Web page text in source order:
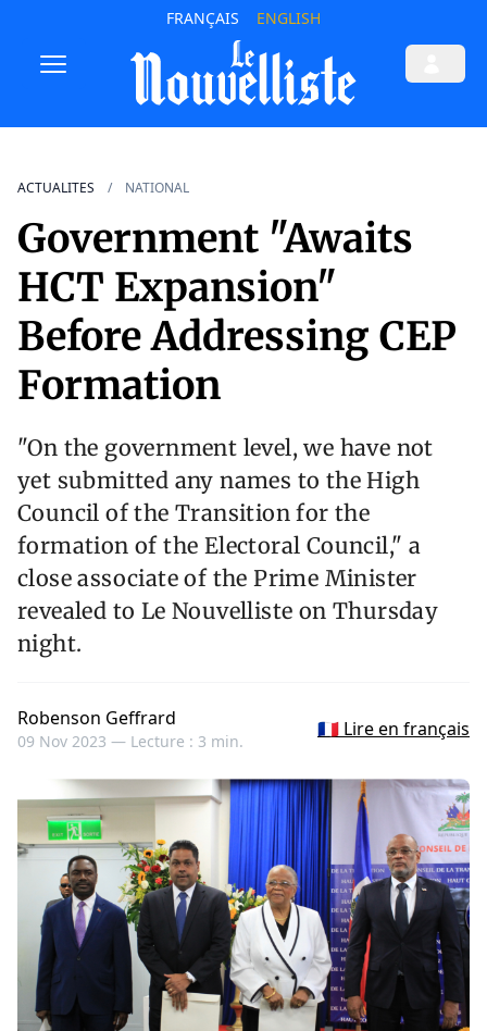
FRANÇAIS ENGLISH
ACTUALITES NATIONAL
Government "Awaits
HCT Expansion"
Before Addressing CEP
Formation
"On the government level, we have not
yet submitted any names to the High
Council of the Transition for the
formation of the Electoral Council," a
close associate of the Prime Minister
revealed to Le Nouvelliste on Thursday
night.
Robenson Geffrard
09 Nov 2023 — Lecture : 3 min.
🇫🇷 Lire en français